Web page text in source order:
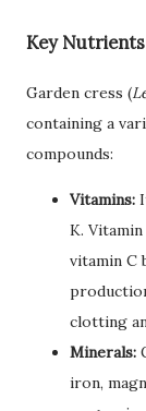
Key
Garden cress (
containing a
compounds:
Vitamins:
K.
vitamin C
clotting
Minerals:
iron,